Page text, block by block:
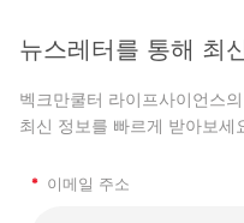
뉴스레터를 통해 최
벡크만쿨터 라이프사이언스
최신 정보를 빠르게 받아보세
* 이메일 주소